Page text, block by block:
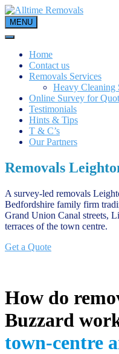
Skip
to
content
MENU
Home
Contact us
Removals Services
Heavy Cleaning
Online Survey for
Testimonials
Hints & Tips
T & C’s
Our Partners
Removals
A survey-led removals
Bedfordshire family firm
Grand Union Canal streets,
terraces of the town centre.
Get a Quote
How do
Buzzard
town-centre